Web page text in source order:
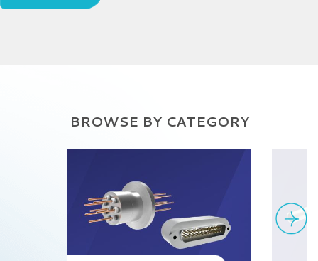
BROWSE BY CATEGORY